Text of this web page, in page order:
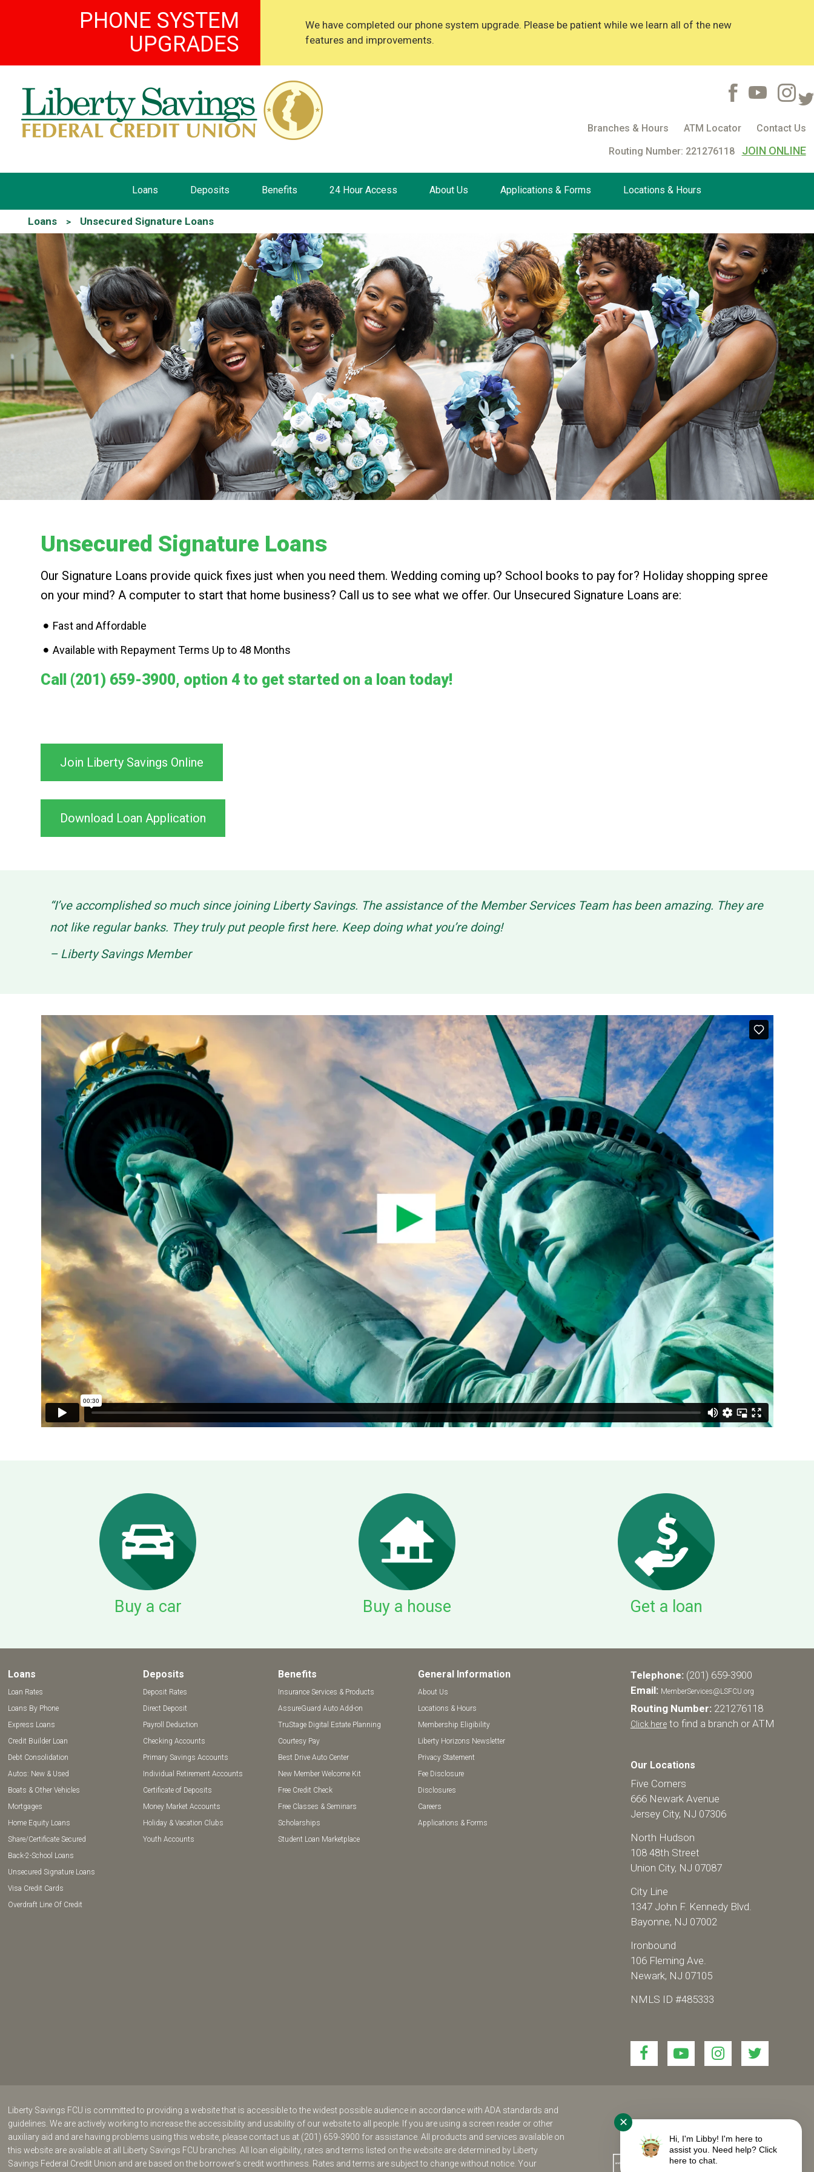
PHONE SYSTEM
UPGRADES
We have completed our phone system upgrade. Please be patient while we learn all of the new
features and improvements.
Branches & Hours ATM Locator
Contact Us
Routing Number: 221276118 JOIN ONLINE
Loans Deposits Benefits 24 Hour Access About Us Applications & Forms Locations & Hours
Loans Unsecured Signature Loans
Unsecured Signature Loans
Our Signature Loans provide quick fixes just when you need them. Wedding coming up? School books to pay for? Holiday shopping spree
on your mind? A computer to start that home business? Call us to see what we offer. Our Unsecured Signature Loans are:
Fast and Affordable
Available with Repayment Terms Up to 48 Months
Call (201) 659-3900, option 4 to get started on a loan today!
Join Liberty Savings Online
Download Loan Application
“I’ve accomplished so much since joining Liberty Savings. The assistance of the Member Services Team has been amazing. They are
not like regular banks. They truly put people first here. Keep doing what you’re doing!
– Liberty Savings Member
Buy a car Buy a house Get a loan
Loans
Loan Rates
Loans By Phone
Express Loans
Credit Builder Loan
Debt Consolidation
Autos: New & Used
Boats & Other Vehicles
Mortgages
Home Equity Loans
Share/Certificate Secured
Back-2-School Loans
Unsecured Signature Loans
Visa Credit Cards
Overdraft Line Of Credit
Deposits
Deposit Rates
Direct Deposit
Payroll Deduction
Checking Accounts
Primary Savings Accounts
Individual Retirement Accounts
Certificate of Deposits
Money Market Accounts
Holiday & Vacation Clubs
Youth Accounts
Benefits
Insurance Services & Products
AssureGuard Auto Add-on
TruStage Digital Estate Planning
Courtesy Pay
Best Drive Auto Center
New Member Welcome Kit
Free Credit Check
Free Classes & Seminars
Scholarships
Student Loan Marketplace
General Information
About Us
Locations & Hours
Membership Eligibility
Liberty Horizons Newsletter
Privacy Statement
Fee Disclosure
Disclosures
Careers
Applications & Forms
Telephone:(201) 659-3900
Email: MemberServices@LSFCU.org
Routing Number:221276118
Click hereto find a branch or ATM
Our Locations
Five Corners
666 Newark Avenue
Jersey City, NJ 07306
North Hudson
108 48th Street
Union City, NJ 07087
City Line
1347 John F. Kennedy Blvd.
Bayonne, NJ 07002
Ironbound
106 Fleming Ave.
Newark, NJ 07105
NMLS ID #485333
Link
to
Link
to
Link
to
Link
to
twitter!
Liberty Savings FCU is committed to providing a website that is accessible to the widest possible audience in accordance with ADA standards and
guidelines. We are actively working to increase the accessibility and usability of our website to all people. If you are using a screen reader or other
auxiliary aid and are having problems using this website, please contact us at (201) 659-3900 for assistance. All products and services available on
this website are available at all Liberty Savings FCU branches. All loan eligibility, rates and terms listed on the website are determined by Liberty
Savings Federal Credit Union and are based on the borrower’s credit worthiness. Rates and terms are subject to change without notice. Your
✕
Hi, I'm Libby! I'm here to
assist you. Need help? Click
here to chat.